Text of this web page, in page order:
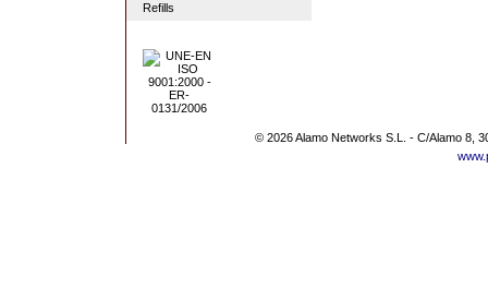
Refills
© 2026 Alamo Networks S.L. - C/Alamo 8,